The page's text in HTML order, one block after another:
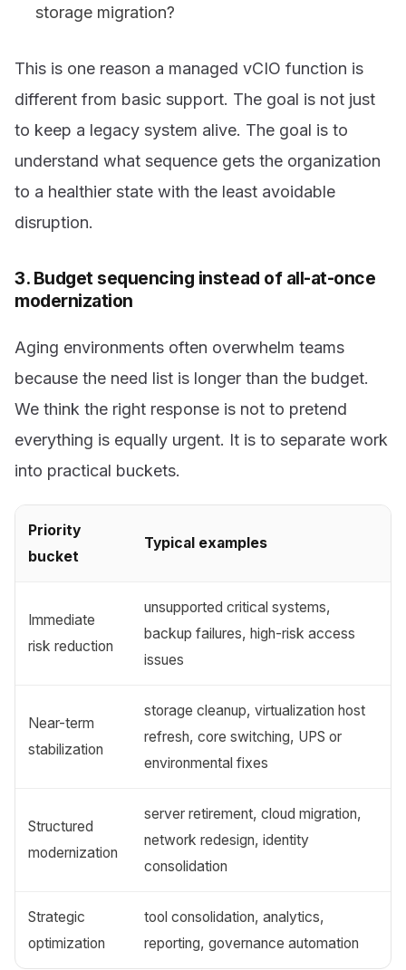
storage migration?
This is one reason a managed vCIO function is
different from basic support. The goal is not just
to keep a legacy system alive. The goal is to
understand what sequence gets the organization
to a healthier state with the least avoidable
disruption.
3. Budget sequencing instead of all-at-once
modernization
Aging environments often overwhelm teams
because the need list is longer than the budget.
We think the right response is not to pretend
everything is equally urgent. It is to separate work
into practical buckets.
Priority
bucket
Typical examples
Immediate
risk reduction
unsupported critical systems,
backup failures, high-risk access
issues
Near-term
stabilization
storage cleanup, virtualization host
refresh, core switching, UPS or
environmental fixes
Structured
modernization
server retirement, cloud migration,
network redesign, identity
consolidation
Strategic
optimization
tool consolidation, analytics,
reporting, governance automation